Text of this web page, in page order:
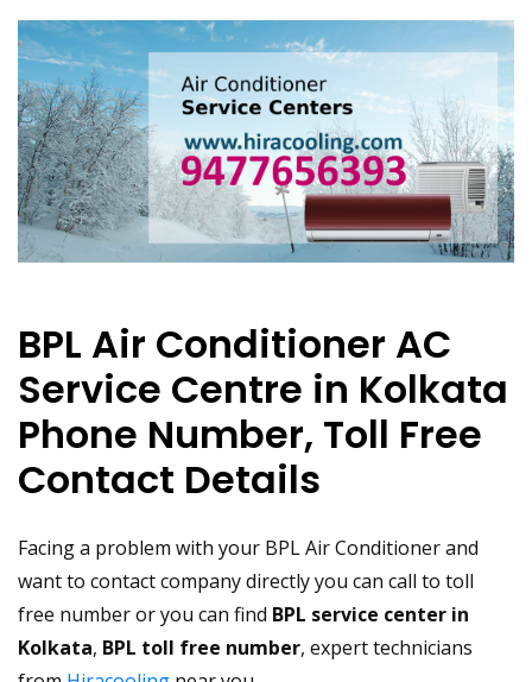
BPL Air Conditioner AC
Service Centre in Kolkata
Phone Number, Toll Free
Contact Details
Facing a problem with your BPL Air Conditioner and
want to contact company directly you can call to toll
free number or you can find BPL service center in
Kolkata, BPL toll free number, expert technicians